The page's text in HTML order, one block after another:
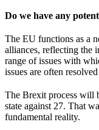
Do we have any
The EU functions as a
alliances, reflecting the
range of issues with
issues are often
The Brexit process will
state against 27. That
fundamental reality.